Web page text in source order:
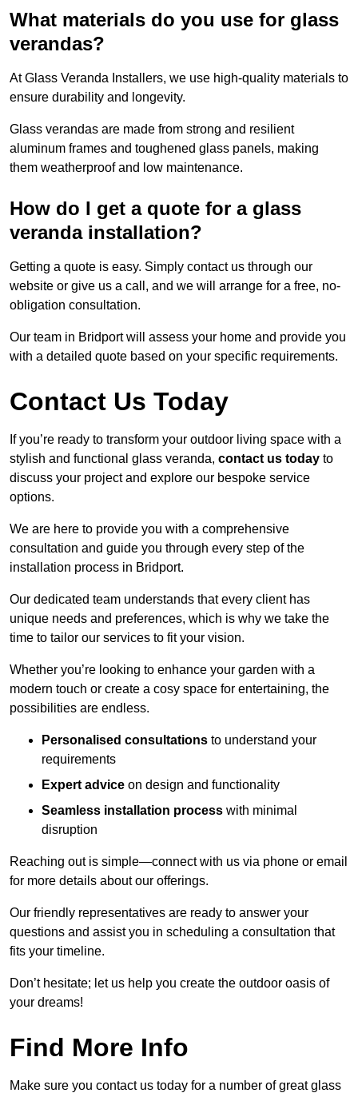
What materials do you use for glass
verandas?
At Glass Veranda Installers, we use high-quality materials to
ensure durability and longevity.
Glass verandas are made from strong and resilient
aluminum frames and toughened glass panels, making
them weatherproof and low maintenance.
How do I get a quote for a glass
veranda installation?
Getting a quote is easy. Simply contact us through our
website or give us a call, and we will arrange for a free, no-
obligation consultation.
Our team in Bridport will assess your home and provide you
with a detailed quote based on your specific requirements.
Contact Us Today
If you’re ready to transform your outdoor living space with a
stylish and functional glass veranda, contact us today to
discuss your project and explore our bespoke service
options.
We are here to provide you with a comprehensive
consultation and guide you through every step of the
installation process in Bridport.
Our dedicated team understands that every client has
unique needs and preferences, which is why we take the
time to tailor our services to fit your vision.
Whether you’re looking to enhance your garden with a
modern touch or create a cosy space for entertaining, the
possibilities are endless.
Personalised consultations to understand your
requirements
Expert advice on design and functionality
Seamless installation process with minimal
disruption
Reaching out is simple—connect with us via phone or email
for more details about our offerings.
Our friendly representatives are ready to answer your
questions and assist you in scheduling a consultation that
fits your timeline.
Don’t hesitate; let us help you create the outdoor oasis of
your dreams!
Find More Info
Make sure you contact us today for a number of great glass